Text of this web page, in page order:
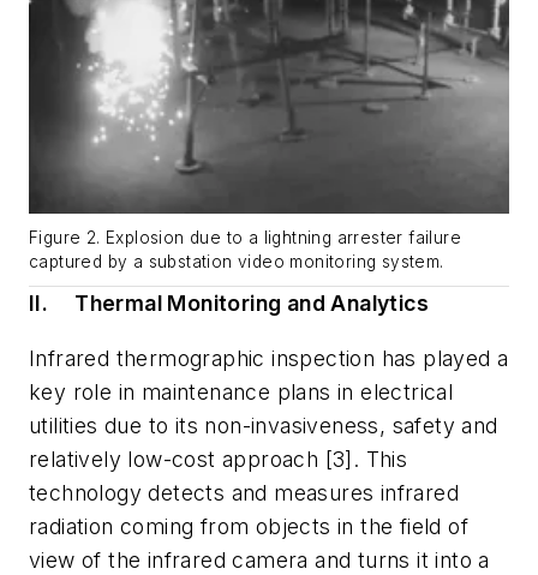
Figure 2. Explosion due to a lightning arrester failure
captured by a substation video monitoring system.
II. Thermal Monitoring and Analytics
Infrared thermographic inspection has played a
key role in maintenance plans in electrical
utilities due to its non-invasiveness, safety and
relatively low-cost approach [3]. This
technology detects and measures infrared
radiation coming from objects in the field of
view of the infrared camera and turns it into a